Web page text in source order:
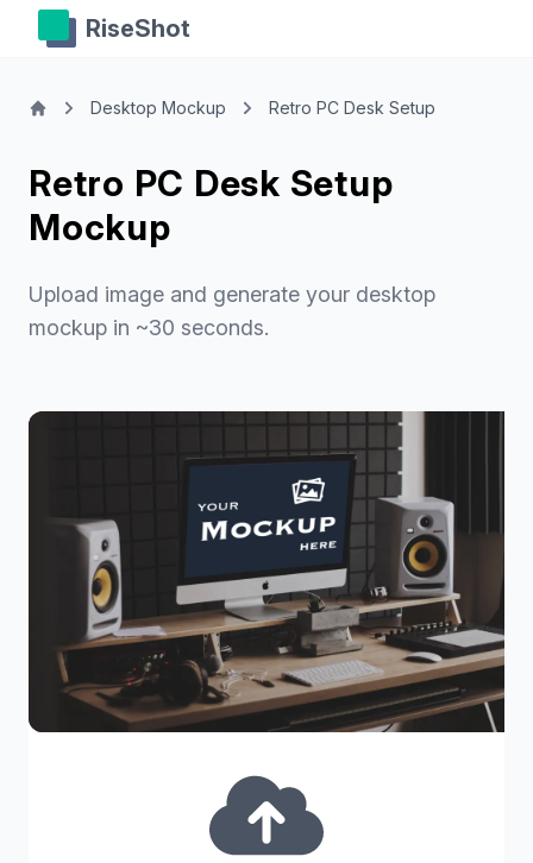
RiseShot
Desktop Mockup Retro PC Desk Setup
Retro PC Desk Setup
Mockup
Upload image and generate your desktop
mockup in ~30 seconds.